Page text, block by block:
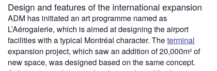
Design and features of the international expansion
ADM has initiated an art programme named as
L’Aérogalerie, which is aimed at designing the airport
facilities with a typical Montréal character. Theterminal
expansion project, which saw an addition of 20,000m² of
new space, was designed based on the same concept.